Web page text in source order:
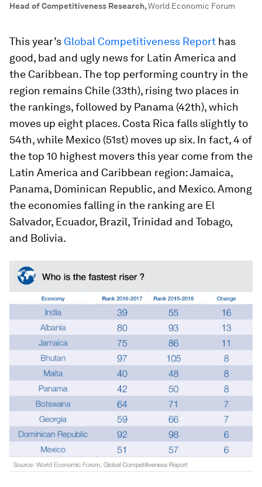
Head of Competitiveness Research,World Economic Forum
This year’s Global Competitiveness Report has
good, bad and ugly news for Latin America and
the Caribbean. The top performing country in the
region remains Chile (33th), rising two places in
the rankings, followed by Panama (42th), which
moves up eight places. Costa Rica falls slightly to
54th, while Mexico (51st) moves up six. In fact, 4 of
the top 10 highest movers this year come from the
Latin America and Caribbean region: Jamaica,
Panama, Dominican Republic, and Mexico. Among
the economies falling in the ranking are El
Salvador, Ecuador, Brazil, Trinidad and Tobago,
and Bolivia.